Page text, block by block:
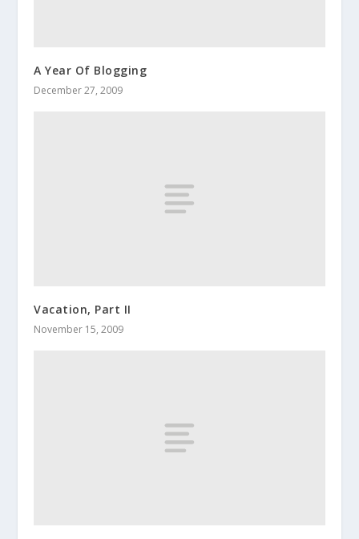
A Year Of Blogging
December 27, 2009
Vacation, Part II
November 15, 2009